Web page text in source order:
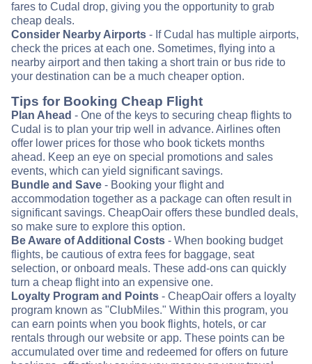
fares to Cudal drop, giving you the opportunity to grab
cheap deals.
Consider Nearby Airports - If Cudal has multiple airports,
check the prices at each one. Sometimes, flying into a
nearby airport and then taking a short train or bus ride to
your destination can be a much cheaper option.
Tips for Booking Cheap Flight
Plan Ahead - One of the keys to securing cheap flights to
Cudal is to plan your trip well in advance. Airlines often
offer lower prices for those who book tickets months
ahead. Keep an eye on special promotions and sales
events, which can yield significant savings.
Bundle and Save - Booking your flight and
accommodation together as a package can often result in
significant savings. CheapOair offers these bundled deals,
so make sure to explore this option.
Be Aware of Additional Costs - When booking budget
flights, be cautious of extra fees for baggage, seat
selection, or onboard meals. These add-ons can quickly
turn a cheap flight into an expensive one.
Loyalty Program and Points - CheapOair offers a loyalty
program known as "ClubMiles." Within this program, you
can earn points when you book flights, hotels, or car
rentals through our website or app. These points can be
accumulated over time and redeemed for offers on future